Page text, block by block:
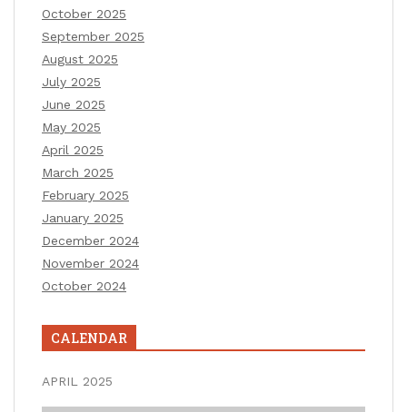
October 2025
September 2025
August 2025
July 2025
June 2025
May 2025
April 2025
March 2025
February 2025
January 2025
December 2024
November 2024
October 2024
CALENDAR
APRIL 2025